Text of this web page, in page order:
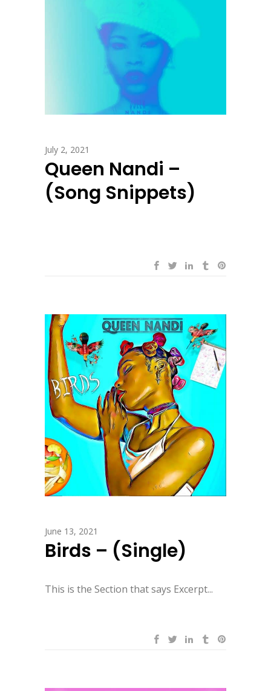
July 2, 2021
Queen Nandi –
(Song Snippets)
June 13, 2021
Birds – (Single)
This is the Section that says Excerpt...